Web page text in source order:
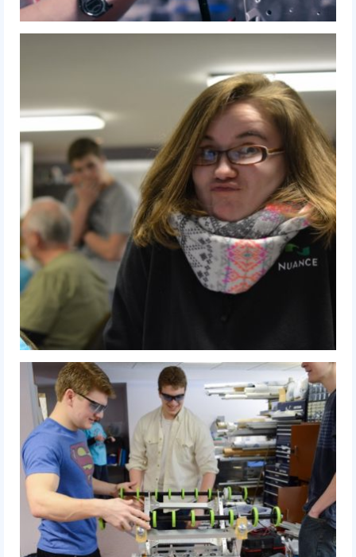
2005
2019 DEEP SPACE
2018 FIRST Power Up
2017 FIRST Steamworks
2016 FIRST Stronghold
2015 Recycle Rush
2014 Aerial Assist
2013 Ultimate Ascent
2012 Rebound Rumble
2011 Logo Motion
2010 Breakaway
2009 Lunacy
2008 FIRST Overdrive
2007 Rack ‘N’ Roll
2006 Aim High